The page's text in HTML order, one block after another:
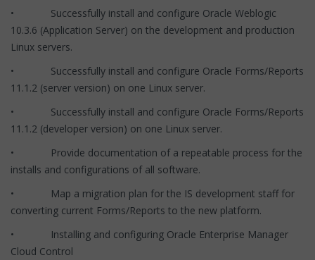
• Successfully install and configure Oracle Weblogic
10.3.6 (Application Server) on the development and production
Linux servers.
• Successfully install and configure Oracle Forms/Reports
11.1.2 (server version) on one Linux server.
• Successfully install and configure Oracle Forms/Reports
11.1.2 (developer version) on one Linux server.
• Provide documentation of a repeatable process for the
installs and configurations of all software.
• Map a migration plan for the IS development staff for
converting current Forms/Reports to the new platform.
• Installing and configuring Oracle Enterprise Manager
Cloud Control